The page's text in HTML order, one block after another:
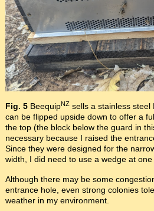
Fig. 5 BeequipNZsells a stainless steel
can be flipped upside down to offer a
the top (the block below the guard in
necessary because I raised the
Since they were designed for the
width, I did need to use a wedge at one
Although there may be some
entrance hole, even strong colonies
weather in my environment.